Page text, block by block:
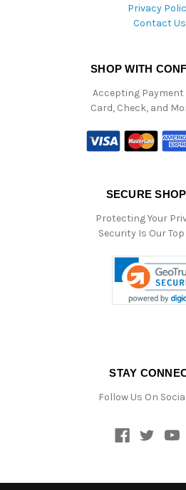
Privacy
Contact Us
SHOP WITH
Accepting Payment
Card, Check, and
SECURE
Protecting Your
Security Is Our
STAY
Follow Us On